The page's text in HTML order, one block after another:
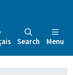
Search Menu